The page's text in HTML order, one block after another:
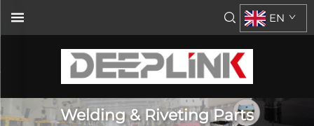
EN
Welding & Riveting Parts